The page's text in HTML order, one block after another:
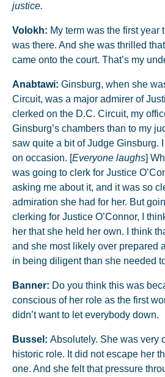
justice.
Volokh: My term was the first year
was there. And she was thrilled
came onto the court. That’s my
Anabtawi: Ginsburg, when she
Circuit, was a major admirer of
clerked on the D.C. Circuit, my
Ginsburg’s chambers than to my
saw quite a bit of Judge Ginsburg.
on occasion. [Everyone laughs]
was going to clerk for Justice
asking me about it, and it was so
admiration she had for her. But
clerking for Justice O’Connor, I
her that she held her own. I think
and she most likely over prepared
in being diligent than she needed
Banner: Do you think this was
conscious of her role as the first
didn’t want to let everybody down.
Bussel: Absolutely. She was very
historic role. It did not escape her
one. And she felt that pressure